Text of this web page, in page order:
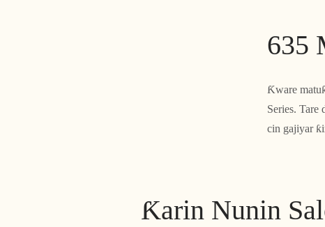
635
Ƙware
Series.
cin gajiyar
Ƙarin Nunin